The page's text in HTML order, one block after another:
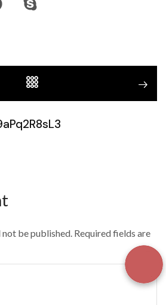
be published. Required fields are